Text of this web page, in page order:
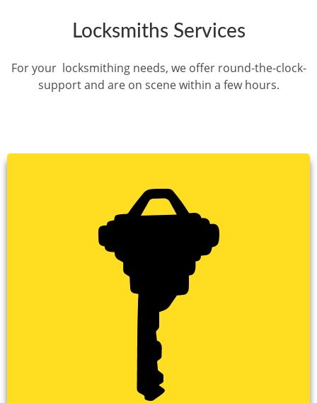
Locksmiths Services
For your locksmithing needs, we offer round-the-clock-
support and are on scene within a few hours.